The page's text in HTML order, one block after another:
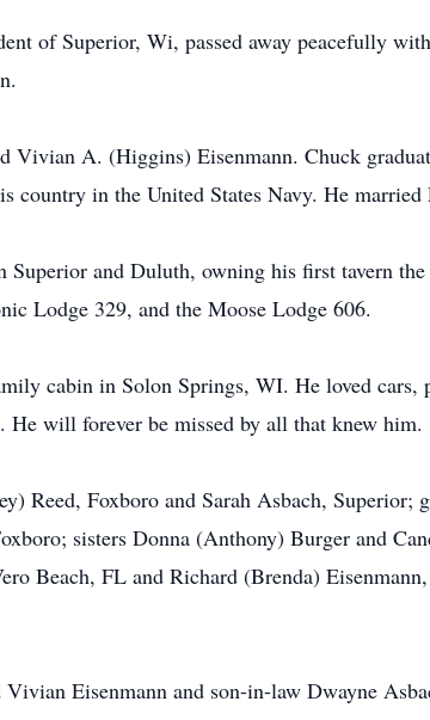
of Superior, Wi, passed away peacefully
Vivian A. (Higgins) Eisenmann. Chuck
country in the United States Navy. He
and Duluth, owning his first tavern
Lodge 329, and the Moose Lodge 606.
cabin in Solon Springs, WI. He loved
will forever be missed by all that knew him.
Reed, Foxboro and Sarah Asbach, Superior;
sisters Donna (Anthony) Burger and
Beach, FL and Richard (Brenda)
Eisenmann and son-in-law Dwayne